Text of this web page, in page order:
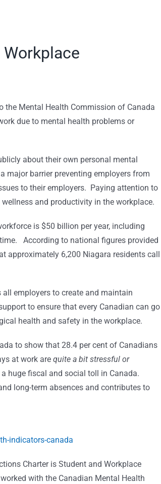
the Mental Health Commission of Canada
due to mental health problems or
about their own personal mental
major barrier preventing employers from
to their employers. Paying attention to
and productivity in the workplace.
is $50 billion per year, including
According to national figures provided
approximately 6,200 Niagara residents call
all employers to create and maintain
to ensure that every Canadian can go
health and safety in the workplace.
to show that 28.4 per cent of Canadians
at work are quite a bit stressful or
huge fiscal and social toll in Canada.
long-term absences and contributes to
indicators-canada
Charter is Student and Workplace
with the Canadian Mental Health